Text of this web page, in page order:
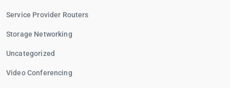
Service Provider Routers
Storage Networking
Uncategorized
Video Conferencing